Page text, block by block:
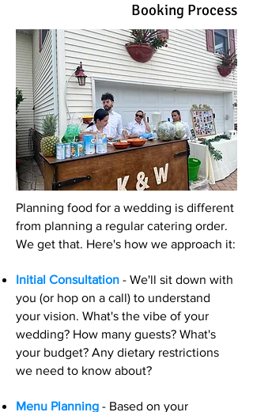
Booking Process
Planning food for a wedding is different
from planning a regular catering order.
We get that. Here's how we approach it:
Initial Consultation - We'll sit down with
you (or hop on a call) to understand
your vision. What's the vibe of your
wedding? How many guests? What's
your budget? Any dietary restrictions
we need to know about?
Menu Planning - Based on your